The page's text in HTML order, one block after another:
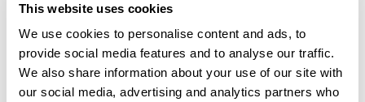
This website uses cookies
We use cookies to personalise content and ads, to
provide social media features and to analyse our traffic.
We also share information about your use of our site with
our social media, advertising and analytics partners who